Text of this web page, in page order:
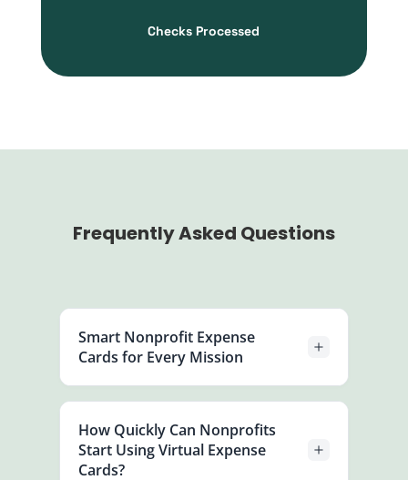
Checks Processed
Frequently Asked Questions
Smart Nonprofit Expense
Cards for Every Mission
projects. Control when and where each
card can be used, set daily or monthly
How Quickly Can Nonprofits
Start Using Virtual Expense
Cards?